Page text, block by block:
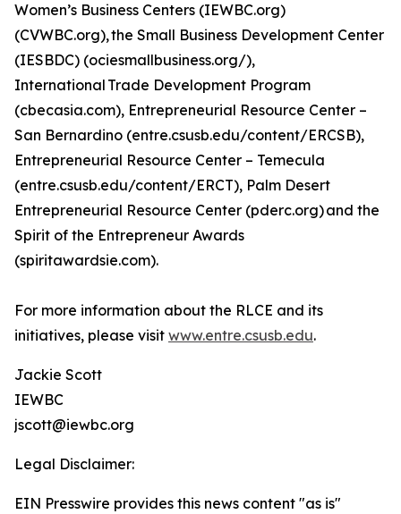
Women’s Business Centers (IEWBC.org)
(CVWBC.org), the Small Business Development Center
(IESBDC) (ociesmallbusiness.org/),
International Trade Development Program
(cbecasia.com), Entrepreneurial Resource Center –
San Bernardino (entre.csusb.edu/content/ERCSB),
Entrepreneurial Resource Center – Temecula
(entre.csusb.edu/content/ERCT), Palm Desert
Entrepreneurial Resource Center (pderc.org) and the
Spirit of the Entrepreneur Awards
(spiritawardsie.com).
For more information about the RLCE and its
initiatives, please visit www.entre.csusb.edu.
Jackie Scott
IEWBC
jscott@iewbc.org
Legal Disclaimer:
EIN Presswire provides this news content "as is"